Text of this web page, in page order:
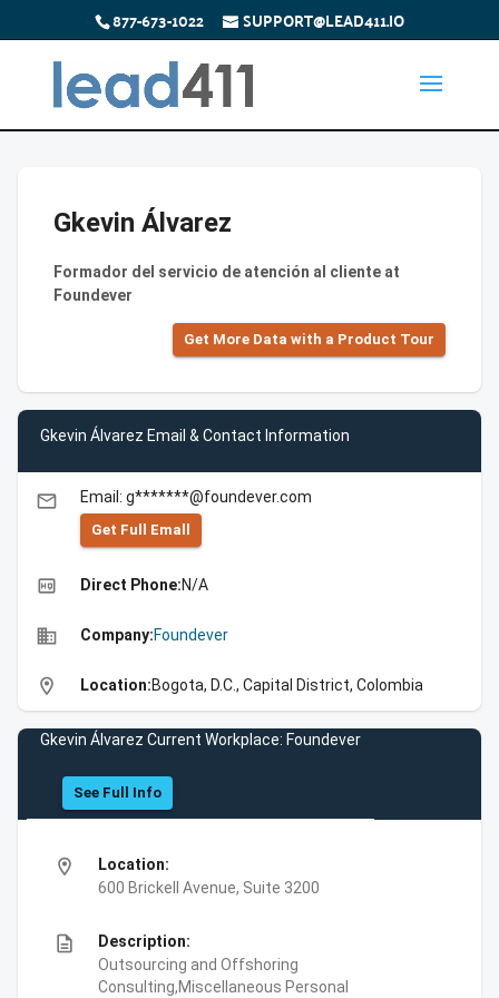
877-673-1022 SUPPORT@LEAD411.IO
Gkevin Álvarez
Formador del servicio de atención al cliente at
Foundever
Get More Data with a Product Tour
Gkevin Álvarez Email & Contact Information
email Email: g*******@foundever.com
Get Full Emall
high_quality Direct Phone:N/A
business Company:Foundever
location_on Location:Bogota, D.C., Capital District, Colombia
Gkevin Álvarez Current Workplace: Foundever
See Full Info
location_on
Location:
600 Brickell Avenue, Suite 3200
description
Description:
Outsourcing and Offshoring
Consulting,Miscellaneous Personal